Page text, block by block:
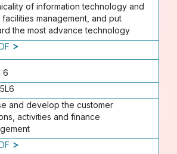
of information technology and
facilities management, and put
the most advance technology
6
and develop the customer
activities and finance